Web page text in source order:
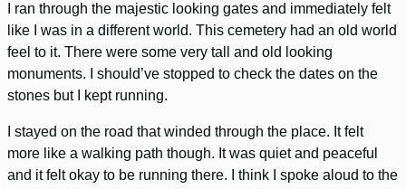
I ran through the majestic looking gates and immediately felt
like I was in a different world. This cemetery had an old world
feel to it. There were some very tall and old looking
monuments. I should’ve stopped to check the dates on the
stones but I kept running.
I stayed on the road that winded through the place. It felt
more like a walking path though. It was quiet and peaceful
and it felt okay to be running there. I think I spoke aloud to the